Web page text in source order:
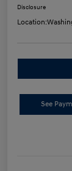
Disclosure
Location:
See